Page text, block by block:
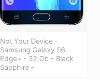
Not Your Device -
Samsung Galaxy S6
Edge+ - 32 Gb - Black
Sapphire -